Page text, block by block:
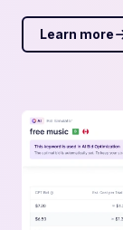
Learn more